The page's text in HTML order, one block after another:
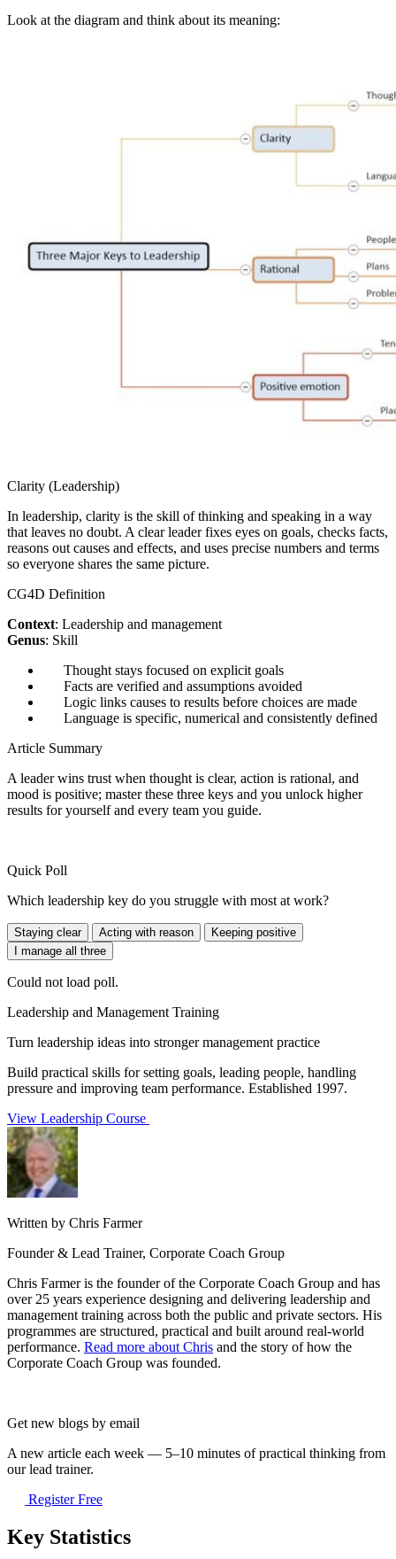
Look at the diagram and think about its meaning:
Clarity (Leadership)
In leadership, clarity is the skill of thinking and speaking in a way
that leaves no doubt. A clear leader fixes eyes on goals, checks facts,
reasons out causes and effects, and uses precise numbers and terms
so everyone shares the same picture.
CG4D Definition
Context: Leadership and management
Genus: Skill
Thought stays focused on explicit goals
Facts are verified and assumptions avoided
Logic links causes to results before choices are made
Language is specific, numerical and consistently defined
Article Summary
A leader wins trust when thought is clear, action is rational, and
mood is positive; master these three keys and you unlock higher
results for yourself and every team you guide.
Quick Poll
Which leadership key do you struggle with most at work?
Staying clear Acting with reason
Keeping positive
I manage all three
Could not load poll.
Leadership and Management Training
Turn leadership ideas into stronger management practice
Build practical skills for setting goals, leading people, handling
pressure and improving team performance. Established 1997.
View Leadership Course
Written by Chris Farmer
Founder & Lead Trainer, Corporate Coach Group
Chris Farmer is the founder of the Corporate Coach Group and has
over 25 years experience designing and delivering leadership and
management training across both the public and private sectors. His
programmes are structured, practical and built around real-world
performance. Read more about Chris and the story of how the
Corporate Coach Group was founded.
Get new blogs by email
A new article each week — 5–10 minutes of practical thinking from
our lead trainer.
Register Free
Key Statistics